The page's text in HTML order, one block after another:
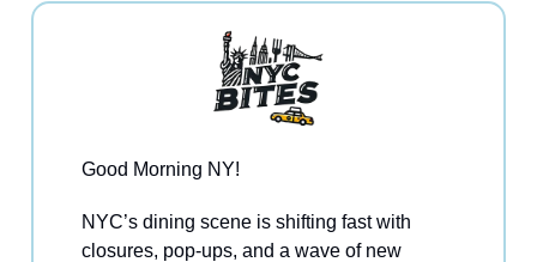
Good Morning NY!
NYC’s dining scene is shifting fast with
closures, pop-ups, and a wave of new